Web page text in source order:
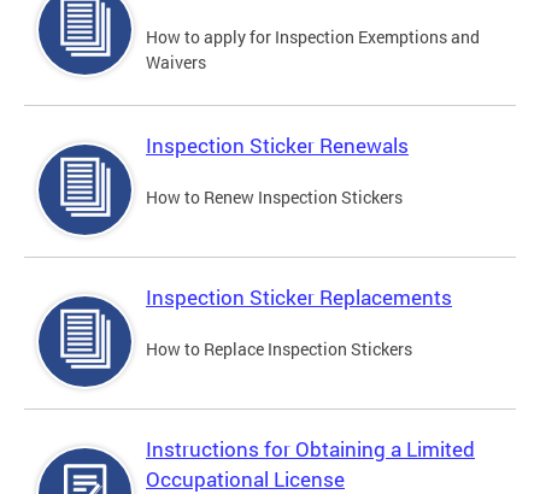
How to apply for Inspection Exemptions and
Waivers
Inspection Sticker Renewals
How to Renew Inspection Stickers
Inspection Sticker Replacements
How to Replace Inspection Stickers
Instructions for Obtaining a Limited
Occupational License